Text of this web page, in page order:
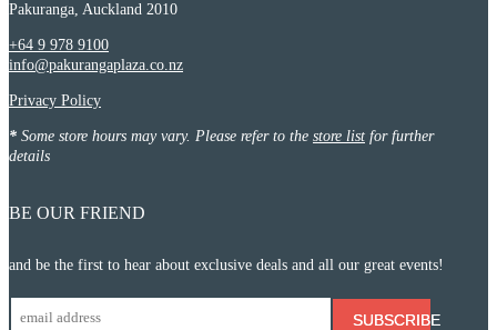
Pakuranga, Auckland 2010
+64 9 978 9100
info@pakurangaplaza.co.nz
Privacy Policy
* Some store hours may vary. Please refer to the store list for further
details
BE OUR FRIEND
and be the first to hear about exclusive deals and all our great events!
SUBSCRIBE